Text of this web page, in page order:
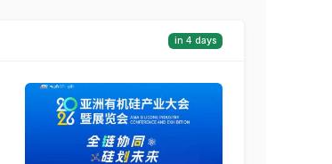
in 4 days